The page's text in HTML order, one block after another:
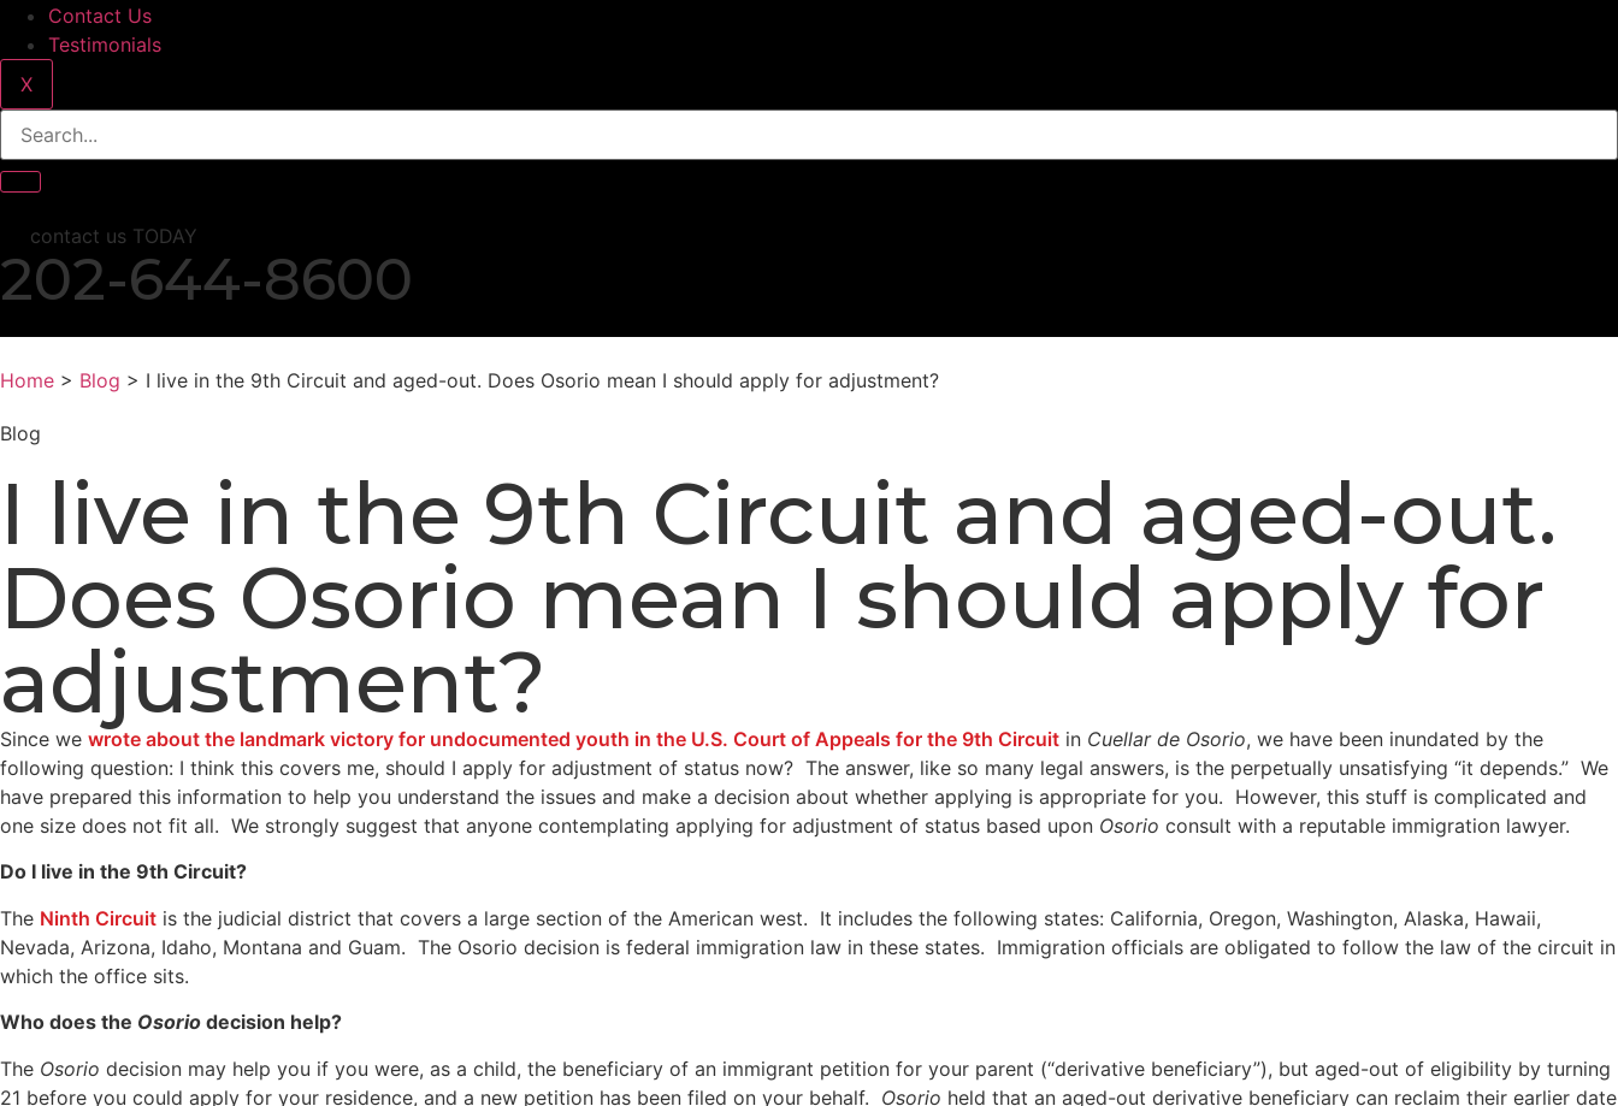
Contact Us
Testimonials
X
contact us TODAY
202-644-8600
Home > Blog > I live in the 9th Circuit and aged-out. Does Osorio mean I should apply for adjustment?
Blog
I live in the 9th Circuit and aged-out.
Does Osorio mean I should apply for
adjustment?
Since we wrote about the landmark victory for undocumented youth in the U.S. Court of Appeals for the 9th Circuit in Cuellar de Osorio, we have been inundated by the
following question: I think this covers me, should I apply for adjustment of status now? The answer, like so many legal answers, is the perpetually unsatisfying “it depends.” We
have prepared this information to help you understand the issues and make a decision about whether applying is appropriate for you. However, this stuff is complicated and
one size does not fit all. We strongly suggest that anyone contemplating applying for adjustment of status based upon Osorio consult with a reputable immigration lawyer.
Do I live in the 9th Circuit?
The Ninth Circuit is the judicial district that covers a large section of the American west. It includes the following states: California, Oregon, Washington, Alaska, Hawaii,
Nevada, Arizona, Idaho, Montana and Guam. The Osorio decision is federal immigration law in these states. Immigration officials are obligated to follow the law of the circuit in
which the office sits.
Who does the Osorio decision help?
The Osorio decision may help you if you were, as a child, the beneficiary of an immigrant petition for your parent (“derivative beneficiary”), but aged-out of eligibility by turning
21 before you could apply for your residence, and a new petition has been filed on your behalf. Osorio held that an aged-out derivative beneficiary can reclaim their earlier date